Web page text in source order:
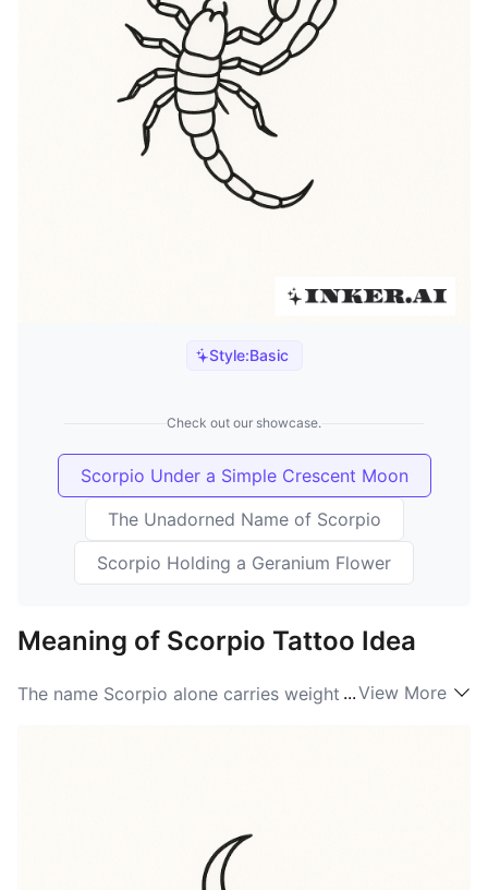
Style:Basic
Check out our showcase.
Scorpio Under a Simple Crescent Moon
The Unadorned Name of Scorpio
Scorpio Holding a Geranium Flower
Meaning of Scorpio Tattoo Idea
The name Scorpio alone carries weight — it’s
search for “Scorpio meaning” they’re often chasing
that layered message: this is a mark of inner depth,
...View More